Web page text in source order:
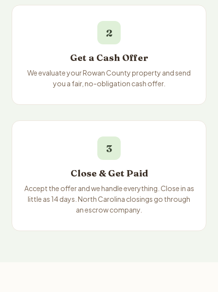
2
Get a Cash Offer
We evaluate your Rowan County property and send
you a fair, no-obligation cash offer.
3
Close & Get Paid
Accept the offer and we handle everything. Close in as
little as 14 days. North Carolina closings go through
an escrow company.